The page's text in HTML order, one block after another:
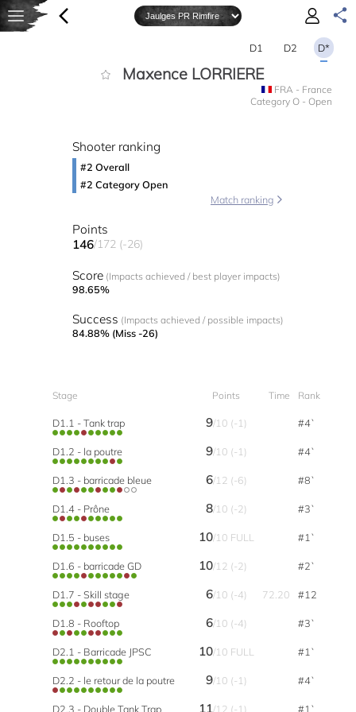
D1 D2 D*
Maxence LORRIERE
FRA - France
Category O - Open
Shooter ranking
#2 Overall
#2 Category Open
Match ranking
Points
146/172 (-26)
Score (Impacts achieved / best player impacts)
98.65%
Success (Impacts achieved / possible impacts)
84.88% (Miss -26)
Stage Points Time Rank
D1.1 - Tank trap 9/10 (-1) #4`
D1.2 - la poutre 9/10 (-1) #4`
D1.3 - barricade bleue 6/12 (-6) #8`
D1.4 - Prône 8/10 (-2) #3`
D1.5 - buses 10/10 FULL #1`
D1.6 - barricade GD 10/12 (-2) #2`
D1.7 - Skill stage 6/10 (-4) 72.20 #12
D1.8 - Rooftop 6/10 (-4) #3`
D2.1 - Barricade JPSC 10/10 FULL #1`
D2.2 - le retour de la poutre 9/10 (-1) #4`
D2.3 - Double Tank Trap 11/12 (-1) #1`